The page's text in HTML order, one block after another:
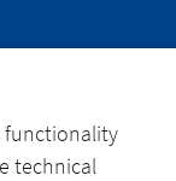
functionality
technical